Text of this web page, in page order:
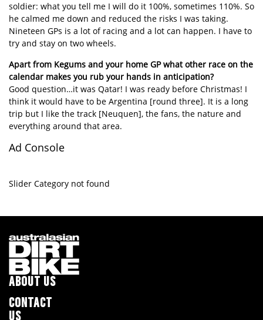
soldier: what you tell me I will do it 100%, sometimes 110%. So
he calmed me down and reduced the risks I was taking.
Nineteen GPs is a lot of racing and a lot can happen. I have to
try and stay on two wheels.
Apart from Kegums and your home GP what other race on the
calendar makes you rub your hands in anticipation?
Good question…it was Qatar! I was ready before Christmas! I
think it would have to be Argentina [round three]. It is a long
trip but I like the track [Neuquen], the fans, the nature and
everything around that area.
Ad Console
Slider Category not found
ABOUT US
CONTACT
US